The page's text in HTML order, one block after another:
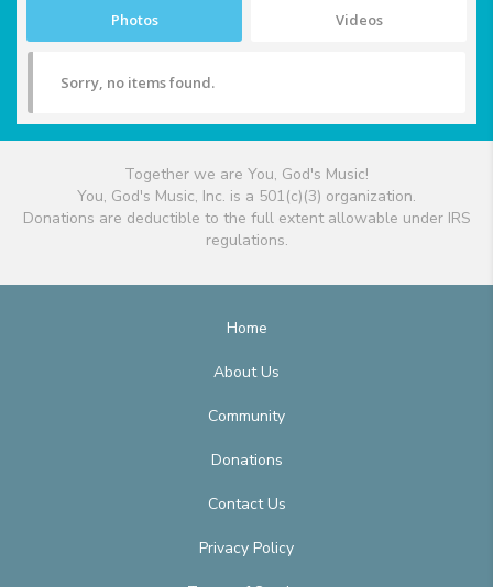
Photos Videos
Sorry, no items found.
Together we are You, God's Music!
You, God's Music, Inc. is a 501(c)(3) organization.
Donations are deductible to the full extent allowable under IRS
regulations.
Home
About Us
Community
Donations
Contact Us
Privacy Policy